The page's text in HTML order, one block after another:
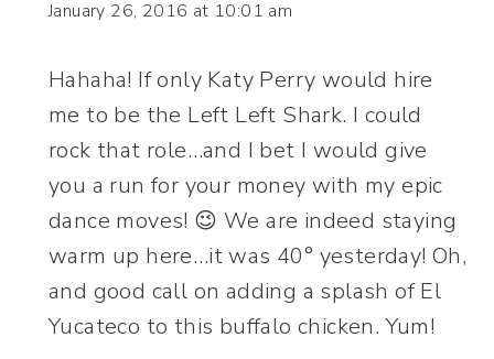
January 26, 2016 at 10:01 am
Hahaha! If only Katy Perry would hire
me to be the Left Left Shark. I could
rock that role…and I bet I would give
you a run for your money with my epic
dance moves! 😉 We are indeed staying
warm up here…it was 40° yesterday! Oh,
and good call on adding a splash of El
Yucateco to this buffalo chicken. Yum!